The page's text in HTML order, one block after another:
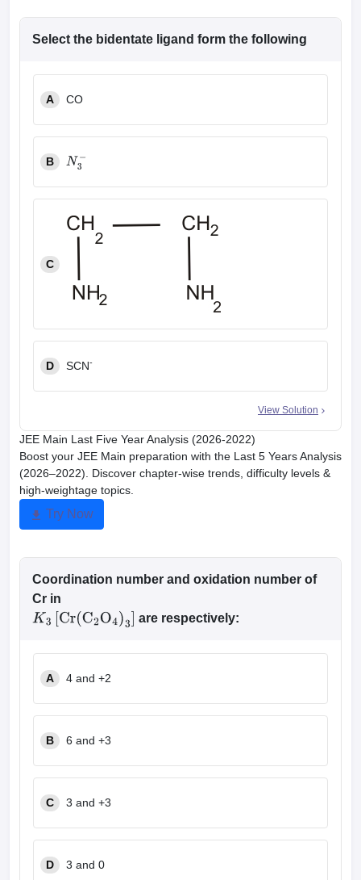
Select the bidentate ligand form the following
A CO
B
3−
C
D SCN-
View Solution
JEE Main Last Five Year Analysis (2026-2022)
Boost your JEE Main preparation with the Last 5 Years Analysis
(2026–2022). Discover chapter-wise trends, difficulty levels &
high-weightage topics.
Try Now
Coordination number and oxidation number of
Cr in
K3[ Cr(C2O4)3] are respectively:
A 4 and +2
B 6 and +3
C 3 and +3
D 3 and 0